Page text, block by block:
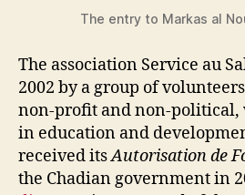
The entry to Markas al
The association Service au
2002 by a group of
non-profit and non-
in education and
received itsAutorisation de
the Chadian government in